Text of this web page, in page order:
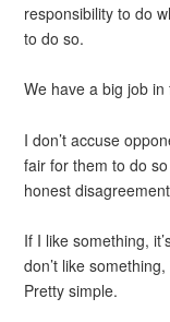
responsibility to do
to do so.
We have a big job
I don’t accuse
fair for them to do
honest
If I like something,
don’t like
Pretty simple.